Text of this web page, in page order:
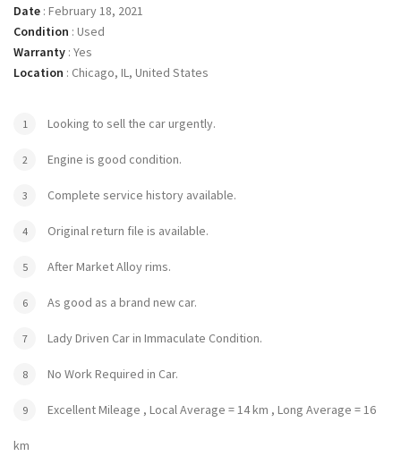
Date : February 18, 2021
Condition : Used
Warranty : Yes
Location : Chicago, IL, United States
Looking to sell the car urgently.
Engine is good condition.
Complete service history available.
Original return file is available.
After Market Alloy rims.
As good as a brand new car.
Lady Driven Car in Immaculate Condition.
No Work Required in Car.
Excellent Mileage , Local Average = 14 km , Long Average = 16
km